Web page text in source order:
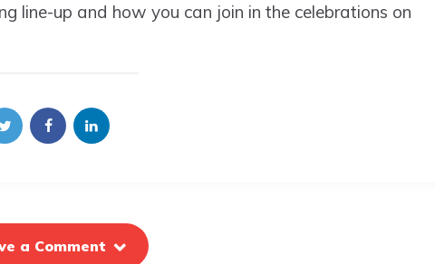
line-up and how you can join in the celebrations on
a Comment